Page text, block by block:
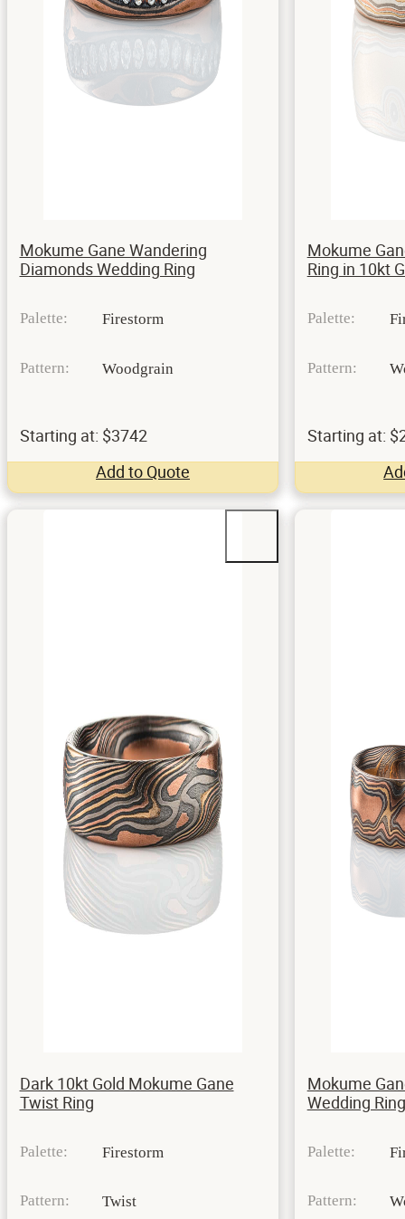
Mokume Gane Wandering
Diamonds Wedding Ring
Palette: Firestorm
Pattern: Woodgrain
Starting at: $3742
Add to Quote
Mokume
Ring in 10kt
Palette:
Pattern:
Starting at:
Dark 10kt Gold Mokume Gane
Twist Ring
Palette: Firestorm
Pattern: Twist
Mokume
Wedding
Palette:
Pattern: